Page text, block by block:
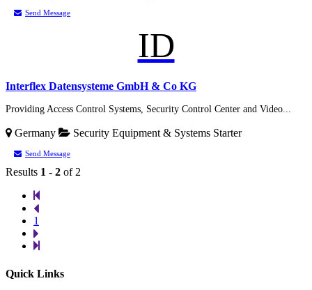
Send Message
ID
Interflex Datensysteme GmbH & Co KG
Providing Access Control Systems, Security Control Center and Video...
Germany Security Equipment & Systems Starter
Send Message
Results 1 - 2 of 2
1
Quick Links